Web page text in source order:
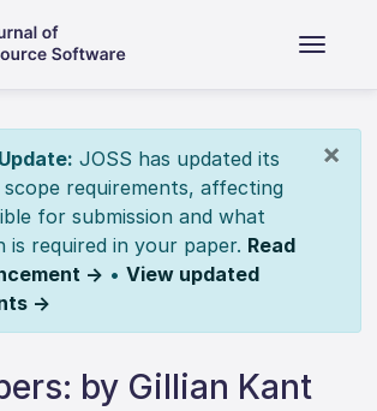
×
JOSS has updated its
scope requirements, affecting
for submission and what
is required in your paper. Read
→ • View updated
→
by Gillian Kant